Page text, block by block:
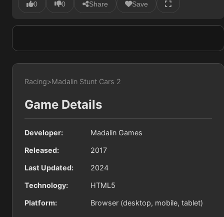
0 0 Share Save
Racing>Madalin Stunt Cars 2
Game Details
Developer: Madalin Games
Released: 2017
Last Updated: 2024
Technology: HTML5
Platform: Browser (desktop, mobile, tablet)